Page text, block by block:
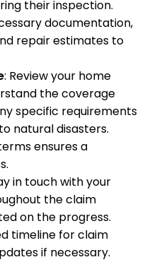
their inspection.
documentation,
repair estimates to
: Review your home
the coverage
specific requirements
natural disasters.
ensures a
in touch with your
the claim
on the progress.
timeline for claim
if necessary.